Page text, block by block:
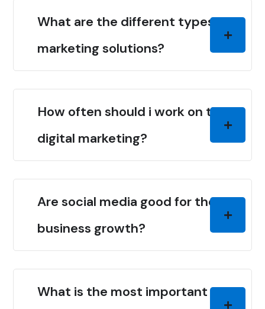
What are the different types of
marketing solutions?
How often should i work on the
digital marketing?
Are social media good for the
business growth?
What is the most important thing